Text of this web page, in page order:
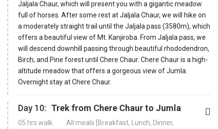
Jaljala Chaur, which will present you with a gigantic meadow
full of horses. After some rest at Jaljala Chaur, we will hike on
a moderately straight trail until the Jaljala pass (3580m), which
offers a beautiful view of Mt. Kanjiroba. From Jaljala pass, we
will descend downhill passing through beautiful rhododendron,
Birch, and Pine forest until Chere Chaur. Chere Chaur is a high-
altitude meadow that offers a gorgeous view of Jumla.
Overnight stay at Chere Chaur.
Day 10: Trek from Chere Chaur to Jumla
05 hrs walk
All meals [Breakfast, Lunch, Dinner,